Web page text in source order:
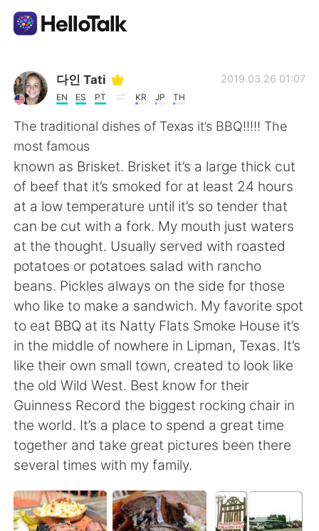
Aplikasi Pertukaran Bahasa
AI Grammar Checker
Indonesia
English 简体中文
繁體中文 Español
العربية Français
Deutsch 日本語
한국어 Русский
ไทย Italiano
Türkçe Tiếng Việt
Português
다인 Tati
EN ES PT KR JP TH
2019.03.26 01:07
The traditional dishes of Texas it’s BBQ!!!!! The
most famous
known as Brisket. Brisket it’s a large thick cut
of beef that it’s smoked for at least 24 hours
at a low temperature until it’s so tender that
can be cut with a fork. My mouth just waters
at the thought. Usually served with roasted
potatoes or potatoes salad with rancho
beans. Pickles always on the side for those
who like to make a sandwich. My favorite spot
to eat BBQ at its Natty Flats Smoke House it’s
in the middle of nowhere in Lipman, Texas. It’s
like their own small town, created to look like
the old Wild West. Best know for their
Guinness Record the biggest rocking chair in
the world. It’s a place to spend a great time
together and take great pictures been there
several times with my family.